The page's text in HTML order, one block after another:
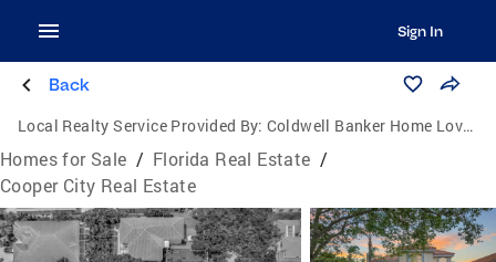
Sign In
Back
Local Realty Service Provided By: Coldwell Banker Home Lovers Realty
Homes for Sale / Florida Real Estate /
Cooper City Real Estate